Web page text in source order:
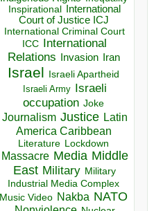
Inspirational
International
Court of Justice ICJ
International Criminal Court
ICC
International
Relations
Invasion Iran
Israel Israeli Apartheid
Israeli Army Israeli
occupation Joke
Journalism Justice Latin
America Caribbean
Literature Lockdown
Massacre Media Middle
East Military Military
Industrial Media Complex
Music Video Nakba NATO